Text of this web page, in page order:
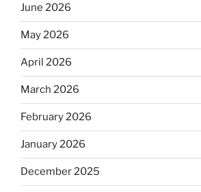
June 2026
May 2026
April 2026
March 2026
February 2026
January 2026
December 2025